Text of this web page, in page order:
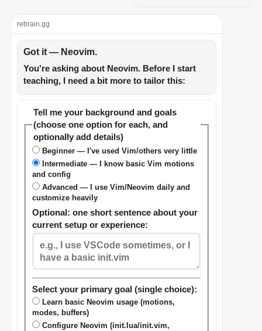
rebrain.gg
Got it — Neovim.
You're asking about Neovim. Before I start
teaching, I need a bit more to tailor this:
Tell me your background and goals
(choose one option for each, and
optionally add details)
Beginner — I've used Vim/others very little
Intermediate — I know basic Vim motions
and config
Advanced — I use Vim/Neovim daily and
customize heavily
Optional: one short sentence about your
current setup or experience:
Select your primary goal (single choice):
Learn basic Neovim usage (motions,
modes, buffers)
Configure Neovim (init.lua/init.vim,